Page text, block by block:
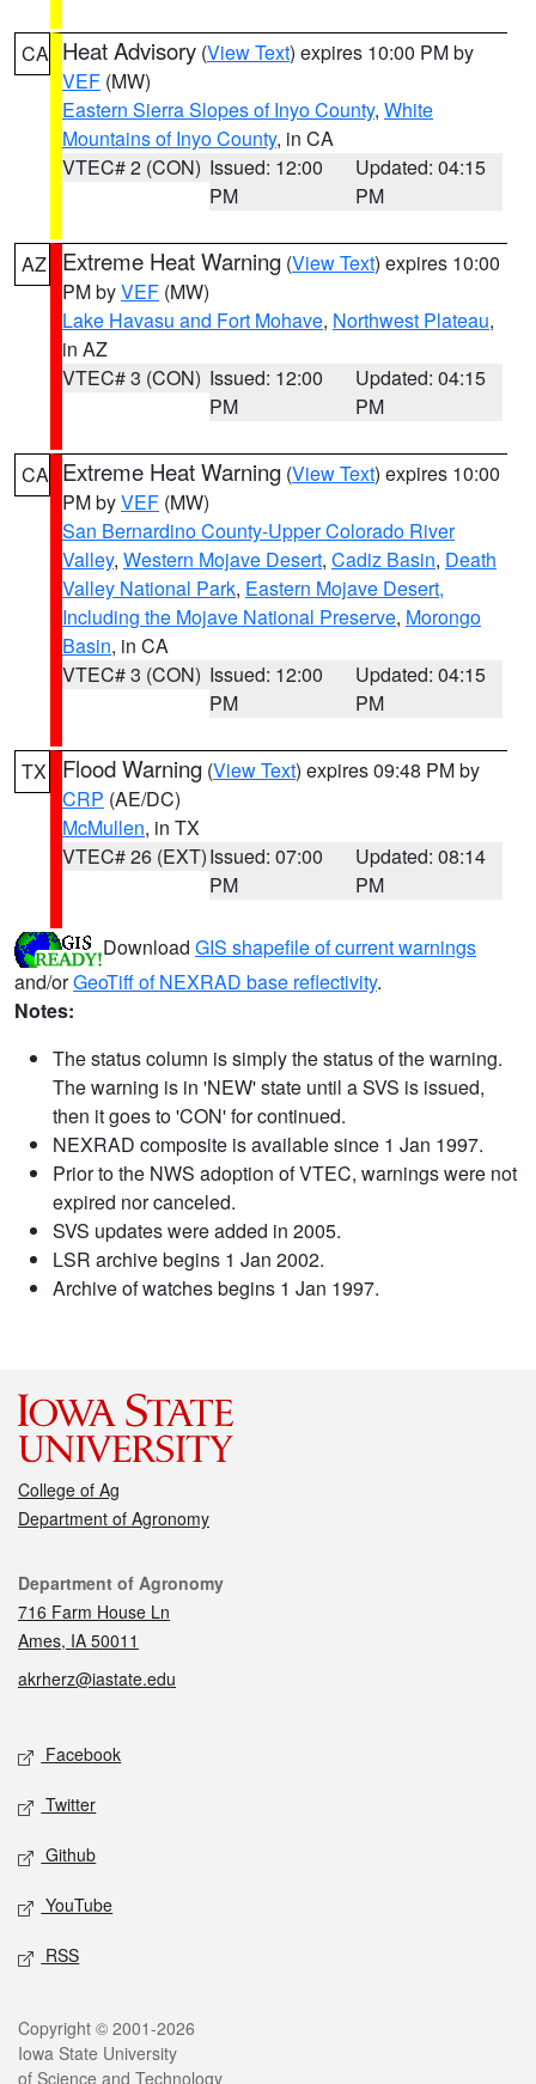
CA Heat Advisory (View Text) expires 10:00 PM by
VEF (MW)
Eastern Sierra Slopes of Inyo County, White
Mountains of Inyo County, in CA
VTEC# 2 (CON) Issued: 12:00
PM
Updated: 04:15
PM
AZ Extreme Heat Warning (View Text) expires 10:00
PM byVEF (MW)
Lake Havasu and Fort Mohave, Northwest Plateau,
in AZ
VTEC# 3 (CON) Issued: 12:00
PM
Updated: 04:15
PM
CA Extreme Heat Warning (View Text) expires 10:00
PM byVEF (MW)
San Bernardino County-Upper Colorado River
Valley, Western Mojave Desert, Cadiz Basin, Death
Valley National Park, Eastern Mojave Desert,
Including the Mojave National Preserve, Morongo
Basin, in CA
VTEC# 3 (CON) Issued: 12:00
PM
Updated: 04:15
PM
TX Flood Warning (View Text) expires 09:48 PM by
CRP (AE/DC)
McMullen, in TX
VTEC# 26 (EXT)Issued: 07:00
PM
Updated: 08:14
PM
Download GIS shapefile of current warnings
and/orGeoTiff of NEXRAD base reflectivity.
Notes:
The status column is simply the status of the warning.
The warning is in 'NEW' state until a SVS is issued,
then it goes to 'CON' for continued.
NEXRAD composite is available since 1 Jan 1997.
Prior to the NWS adoption of VTEC, warnings were not
expired nor canceled.
SVS updates were added in 2005.
LSR archive begins 1 Jan 2002.
Archive of watches begins 1 Jan 1997.
College of Ag
Department of Agronomy
Contact
Department of Agronomy
716 Farm House Ln
Ames, IA 50011
akrherz@iastate.edu
Social media
Facebook
Twitter
Github
YouTube
RSS
Legal
Copyright © 2001-2026
Iowa State University
of Science and Technology